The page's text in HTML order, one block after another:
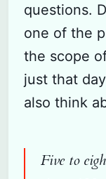
questions.
one of the
the scope
just that
also think
Five to